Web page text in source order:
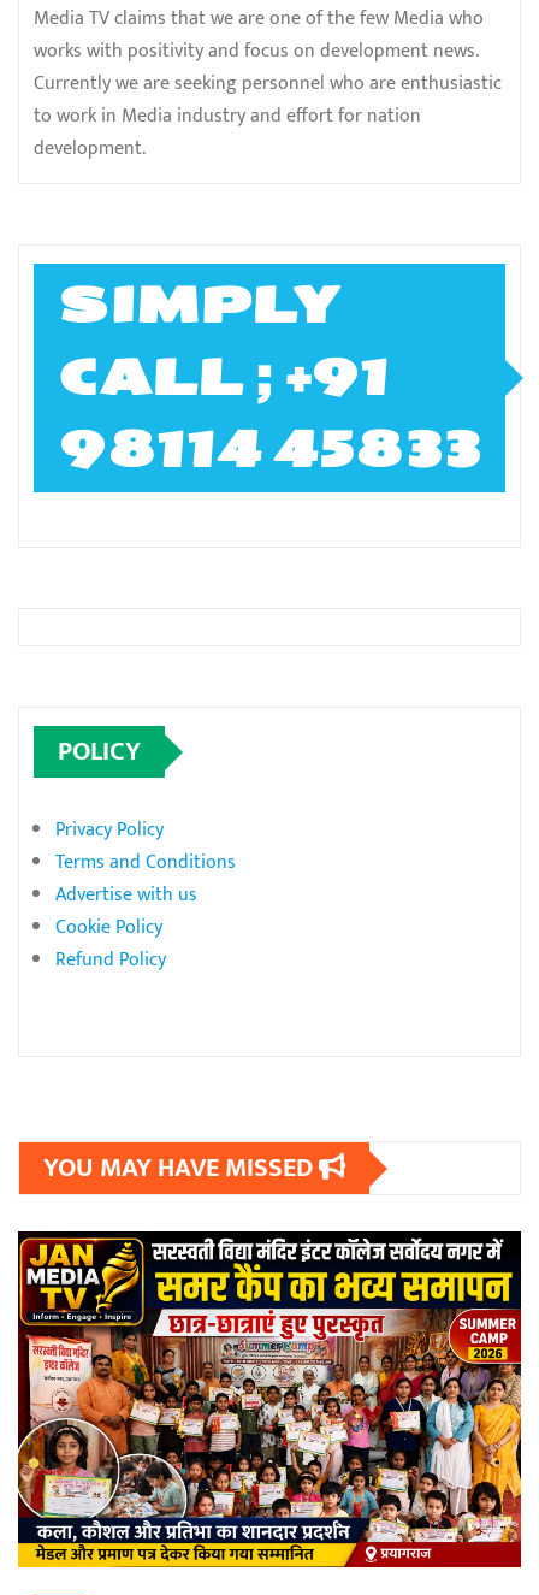
Media TV claims that we are one of the few Media who
works with positivity and focus on development news.
Currently we are seeking personnel who are enthusiastic
to work in Media industry and effort for nation
development.
SIMPLY
CALL ; +91
98114 45833
POLICY
Privacy Policy
Terms and Conditions
Advertise with us
Cookie Policy
Refund Policy
YOU MAY HAVE MISSED